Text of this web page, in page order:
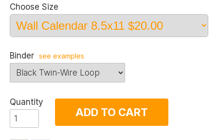
Choose Size
Binder see examples
Quantity
ADD TO CART